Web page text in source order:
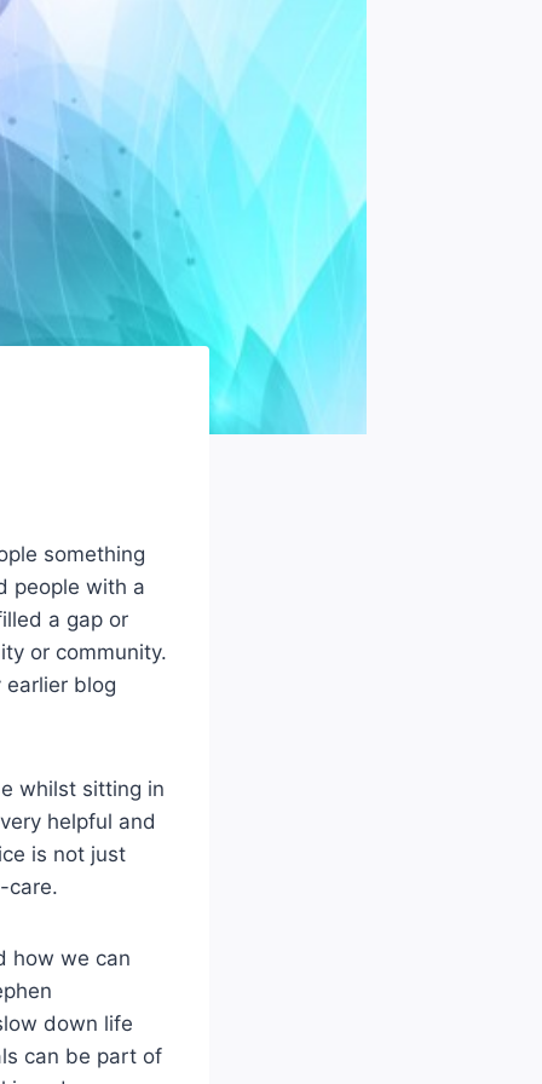
something
people with a
a gap or
or community.
blog
whilst sitting in
helpful and
is not just
care.
how we can
down life
can be part of